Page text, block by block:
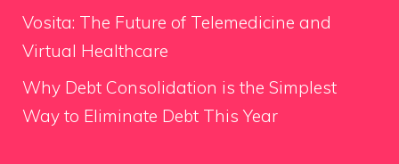
Vosita: The Future of Telemedicine and
Virtual Healthcare
Why Debt Consolidation is the Simplest
Way to Eliminate Debt This Year